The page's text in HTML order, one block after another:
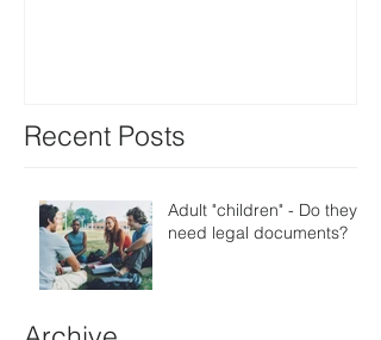
Recent Posts
Adult "children" - Do they
need legal documents?